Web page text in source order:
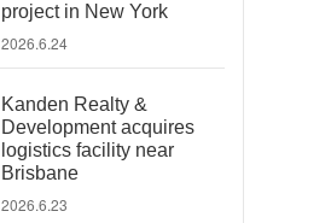
project in New York
2026.6.24
Kanden Realty &
Development acquires
logistics facility near
Brisbane
2026.6.23